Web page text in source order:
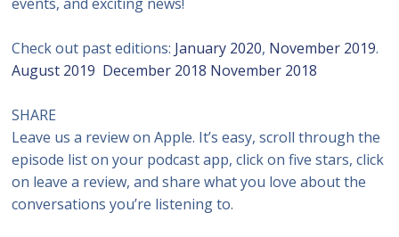
Check out past editions: January 2020, November 2019.
August 2019 December 2018 November 2018
SHARE
Leave us a review on Apple. It’s easy, scroll through the
episode list on your podcast app, click on five stars, click
on leave a review, and share what you love about the
conversations you’re listening to.